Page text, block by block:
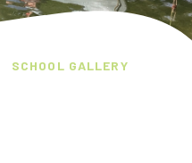
SCHOOL GALLERY